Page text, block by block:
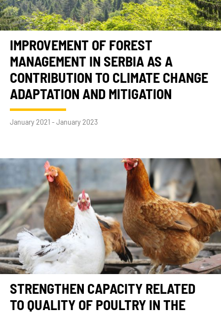
IMPROVEMENT OF FOREST
MANAGEMENT IN SERBIA AS A
CONTRIBUTION TO CLIMATE CHANGE
ADAPTATION AND MITIGATION
January 2021 - January 2023
STRENGTHEN CAPACITY RELATED
TO QUALITY OF POULTRY IN THE